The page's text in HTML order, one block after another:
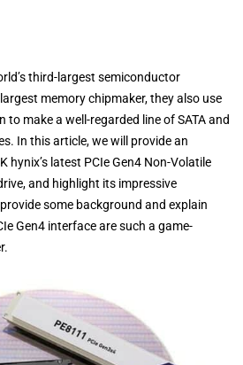
third-largest semiconductor
memory chipmaker, they also use
to make a well-regarded line of SATA and
In this article, we will provide an
hynix’s latest PCIe Gen4 Non-Volatile
and highlight its impressive
some background and explain
Gen4 interface are such a game-